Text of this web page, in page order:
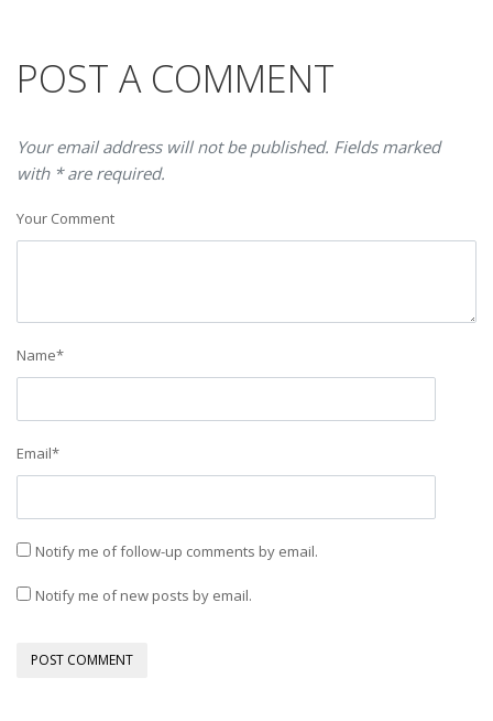
POST A COMMENT
Your email address will not be published. Fields marked
with * are required.
Your Comment
Name*
Email*
Notify me of follow-up comments by email.
Notify me of new posts by email.